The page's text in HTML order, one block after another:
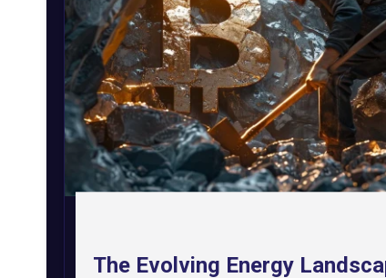
The Evolving Energy